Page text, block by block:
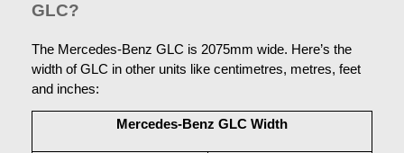
GLC?
The Mercedes-Benz GLC is 2075mm wide. Here’s the
width of GLC in other units like centimetres, metres, feet
and inches:
Mercedes-Benz GLC Width